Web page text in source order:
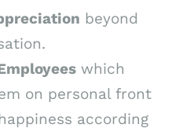
beyond
which
on personal front
according